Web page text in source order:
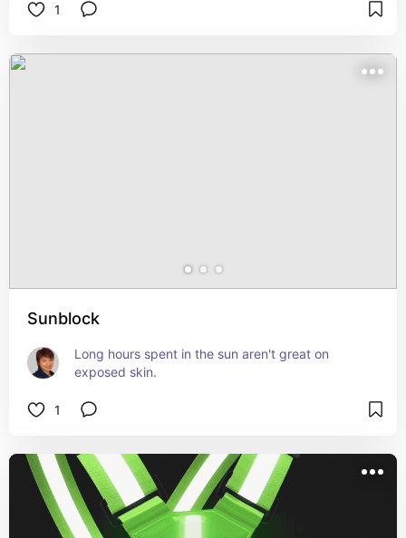
1
Sunblock
Long hours spent in the sun aren't great on
exposed skin.
1